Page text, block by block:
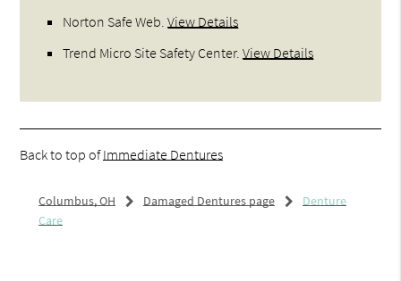
Norton Safe Web .View Details
Trend Micro Site Safety Center.View Details
Back to top ofImmediate Dentures
Columbus, OH Damaged Dentures page
Denture
Care